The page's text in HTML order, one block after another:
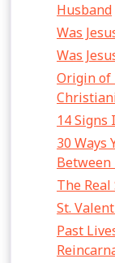
Husband
Was
Was
Origin of
14 Signs
30 Ways
The
St.
Past